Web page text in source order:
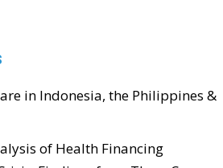
in Indonesia, the Philippines &
of Health Financing